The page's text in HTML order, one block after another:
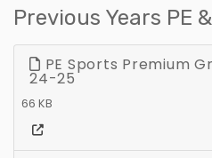
Previous Years PE
PE Sports Premium
24-25
66 KB